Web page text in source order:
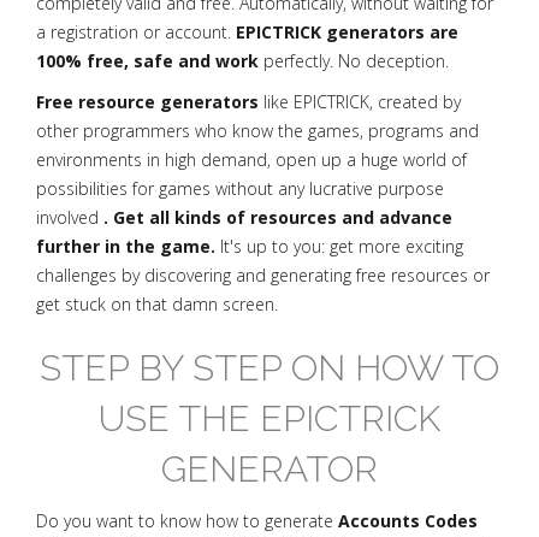
a registration or account. EPICTRICK generators are
100% free, safe and work perfectly. No deception.
Free resource generators like EPICTRICK, created by
other programmers who know the games, programs and
environments in high demand, open up a huge world of
possibilities for games without any lucrative purpose
involved . Get all kinds of resources and advance
further in the game. It's up to you: get more exciting
challenges by discovering and generating free resources or
get stuck on that damn screen.
STEP BY STEP ON HOW TO
USE THE EPICTRICK
GENERATOR
Do you want to know how to generate Accounts Codes